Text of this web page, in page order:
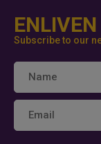
Subscribe to our